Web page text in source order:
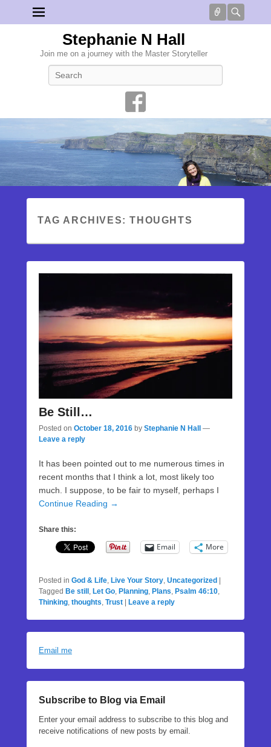
Connect
Stephanie N Hall
Join me on a journey with the Master Storyteller
TAG ARCHIVES:THOUGHTS
Be Still…
Posted on October 18, 2016 by Stephanie N Hall —
Leave a reply
It has been pointed out to me numerous times in
recent months that I think a lot, most likely too
much. I suppose, to be fair to myself, perhaps I
Continue Reading →
Share this:
Email More
Posted in God & Life Live Your Story Uncategorized |
Tagged Be still Let Go Planning Plans Psalm 46:10
Thinking thoughts Trust | Leave a reply
Email me
Subscribe to Blog via Email
Enter your email address to subscribe to this blog and
receive notifications of new posts by email.